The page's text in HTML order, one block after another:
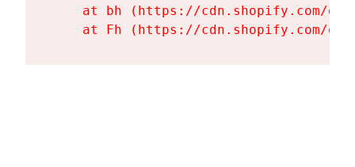
at bh (https://cdn.shopify.com/
at Fh (https://cdn.shopify.com/